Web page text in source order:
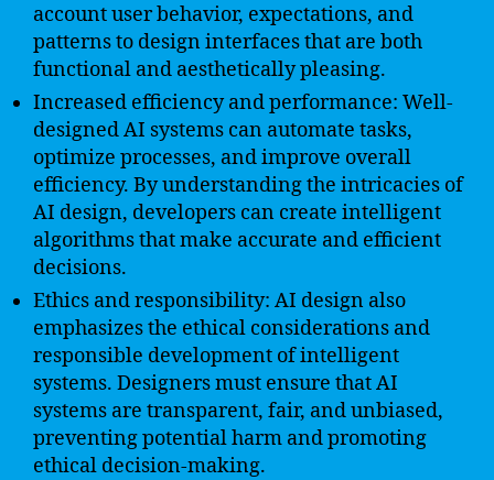
account user behavior, expectations, and
patterns to design interfaces that are both
functional and aesthetically pleasing.
Increased efficiency and performance: Well-
designed AI systems can automate tasks,
optimize processes, and improve overall
efficiency. By understanding the intricacies of
AI design, developers can create intelligent
algorithms that make accurate and efficient
decisions.
Ethics and responsibility: AI design also
emphasizes the ethical considerations and
responsible development of intelligent
systems. Designers must ensure that AI
systems are transparent, fair, and unbiased,
preventing potential harm and promoting
ethical decision-making.